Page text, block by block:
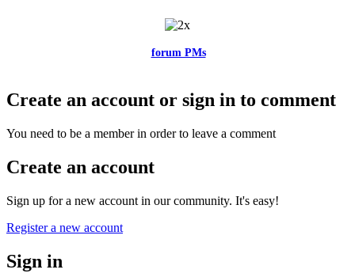
forum PMsfor any questions or account
Create an account or sign in to comment
You need to be a member in order to leave a comment
Create an account
Sign up for a new account in our community. It's easy!
Register a new account
Sign in